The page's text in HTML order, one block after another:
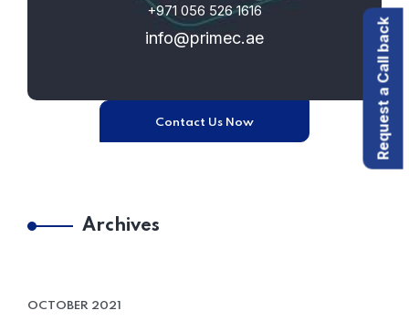
Request a Call back
+971 056 526 1616
info@primec.ae
Contact Us Now
Archives
OCTOBER 2021